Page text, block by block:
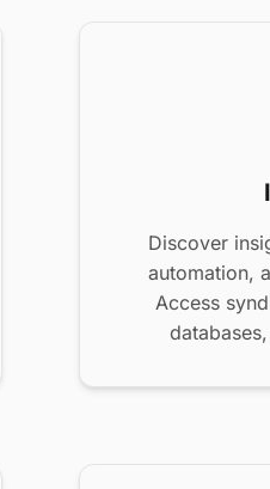
Discover
automation,
Access